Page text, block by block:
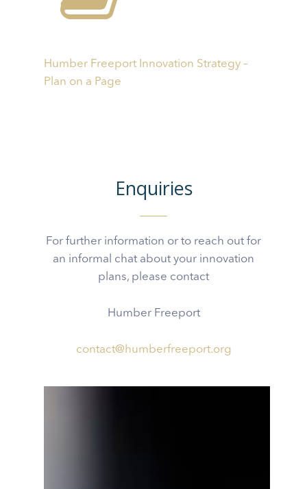
Humber Freeport Innovation Strategy –
Plan on a Page
Enquiries
For further information or to reach out for
an informal chat about your innovation
plans, please contact
Humber Freeport
contact@humberfreeport.org